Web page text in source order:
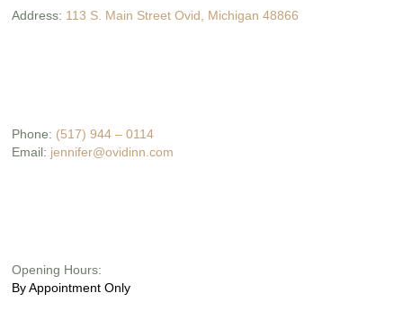
Opening Hours:
By Appointment Only
Phone: (517) 944 – 0114
Email: jennifer@ovidinn.com
Address: 113 S. Main Street Ovid, Michigan 48866